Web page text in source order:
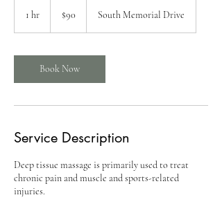
1 hr
dollars
$90 South Memorial Drive
Book Now
Service Description
Deep tissue massage is primarily used to treat
chronic pain and muscle and sports-related
injuries.